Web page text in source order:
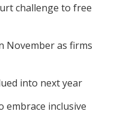
challenge to free
November as firms
into next year
embrace inclusive